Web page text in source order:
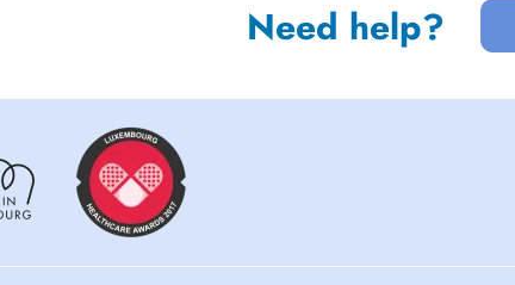
Need help?